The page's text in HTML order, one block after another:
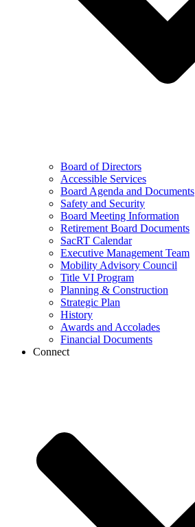
Board of Directors
Accessible Services
Board Agenda and Documents
Safety and Security
Board Meeting Information
Retirement Board Documents
SacRT Calendar
Executive Management Team
Mobility Advisory Council
Title VI Program
Planning & Construction
Strategic Plan
History
Awards and Accolades
Financial Documents
Connect